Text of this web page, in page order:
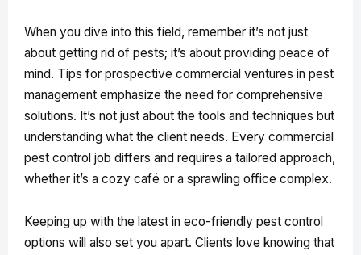
When you dive into this field, remember it’s not just
about getting rid of pests; it’s about providing peace of
mind. Tips for prospective commercial ventures in pest
management emphasize the need for comprehensive
solutions. It’s not just about the tools and techniques but
understanding what the client needs. Every commercial
pest control job differs and requires a tailored approach,
whether it’s a cozy café or a sprawling office complex.
Keeping up with the latest in eco-friendly pest control
options will also set you apart. Clients love knowing that